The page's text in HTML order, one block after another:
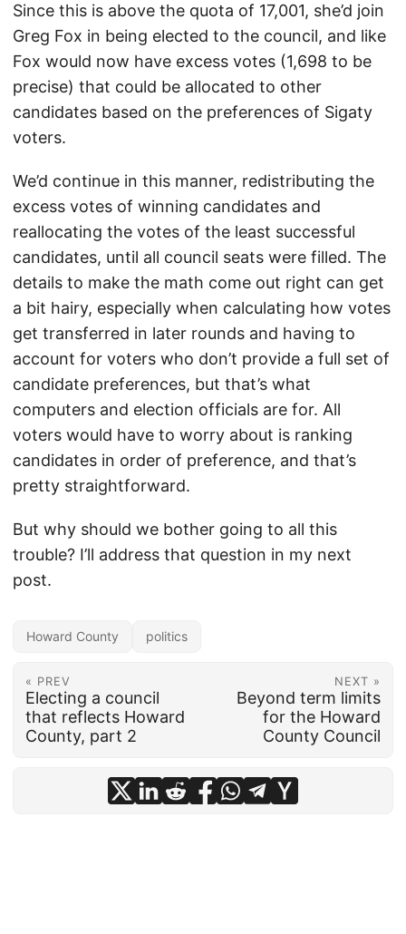
Since this is above the quota of 17,001, she’d join
Greg Fox in being elected to the council, and like
Fox would now have excess votes (1,698 to be
precise) that could be allocated to other
candidates based on the preferences of Sigaty
voters.
We’d continue in this manner, redistributing the
excess votes of winning candidates and
reallocating the votes of the least successful
candidates, until all council seats were filled. The
details to make the math come out right can get
a bit hairy, especially when calculating how votes
get transferred in later rounds and having to
account for voters who don’t provide a full set of
candidate preferences, but that’s what
computers and election officials are for. All
voters would have to worry about is ranking
candidates in order of preference, and that’s
pretty straightforward.
But why should we bother going to all this
trouble? I’ll address that question in my next
post.
Howard County politics
« PREV
Electing a council
that reflects Howard
County, part 2
NEXT »
Beyond term limits
for the Howard
County Council